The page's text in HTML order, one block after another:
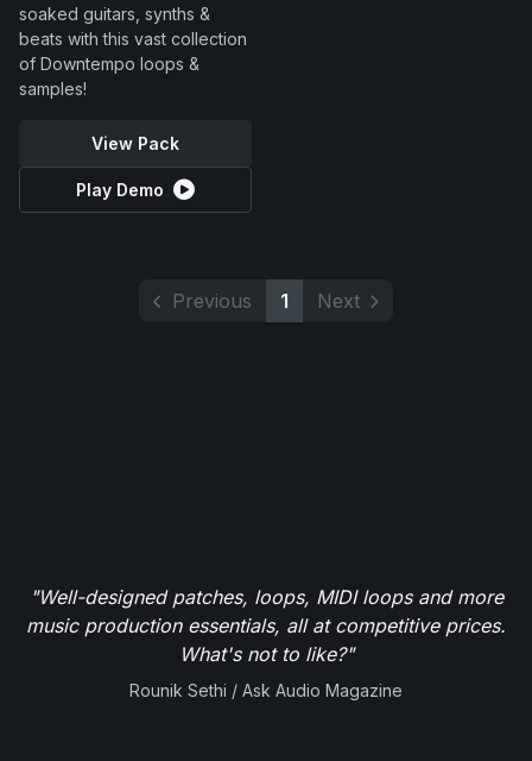
soaked guitars, synths &
beats with this vast collection
of Downtempo loops &
samples!
View Pack
Play Demo
Previous 1 Next
"Well-designed patches, loops, MIDI loops and more
music production essentials, all at competitive prices.
What's not to like?"
Rounik Sethi / Ask Audio Magazine